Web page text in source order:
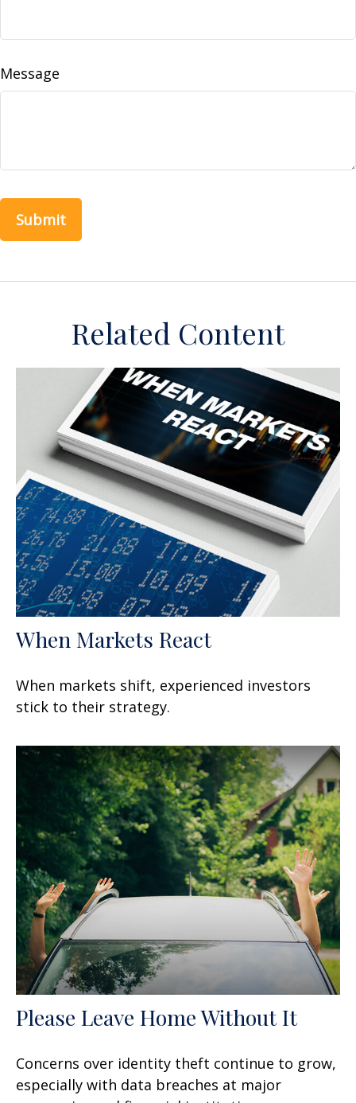
Message
Related Content
When Markets React
When markets shift, experienced investors
stick to their strategy.
Please Leave Home Without It
Concerns over identity theft continue to grow,
especially with data breaches at major